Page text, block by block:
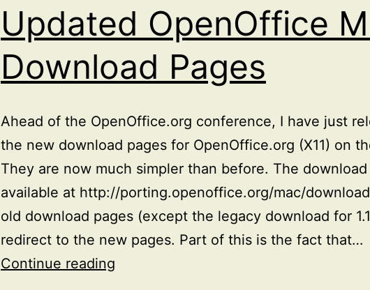
Updated OpenOffice
Download Pages
Ahead of the OpenOffice.org conference, I have just
the new download pages for OpenOffice.org (X11) on
They are now much simpler than before. The
available at http://porting.openoffice.org/mac/
old download pages (except the legacy download for
redirect to the new pages. Part of this is the fact that…
Continue reading